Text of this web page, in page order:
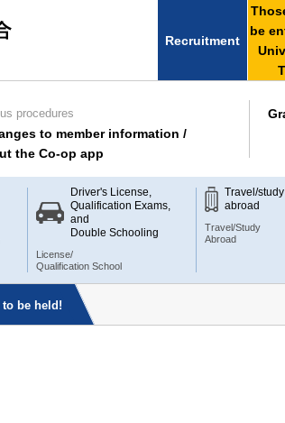
Recruitment
be
procedures
to member information /
the Co-op app
Driver's License,
Qualification Exams,
and
Double Schooling
License/
Qualification School
Travel/study
abroad
Travel/Study
Abroad
be held!